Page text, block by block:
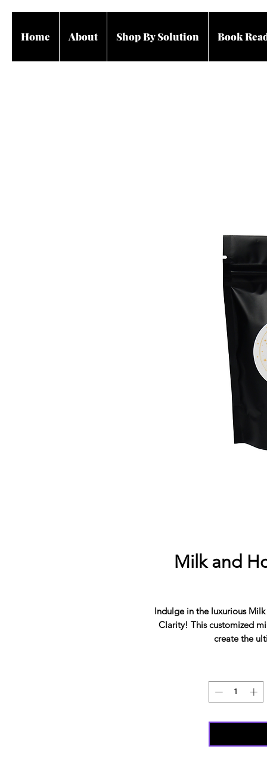
Home About Shop By Solution Book
Milk and
Indulge in the luxurious
Clarity! This customized
create the
skin. Not only does it
skin cells. Say goodbye
pampering, and your
ultimate at-home spa